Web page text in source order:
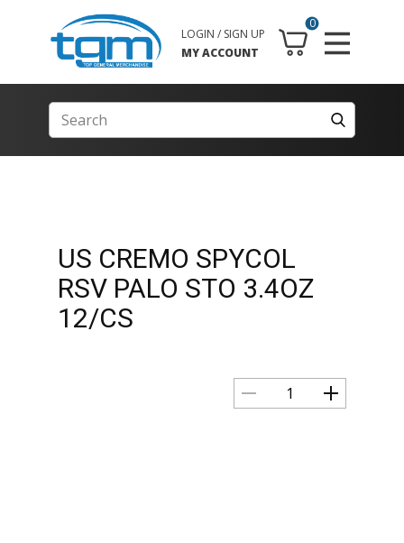
0
LOGIN / SIGN UP
MY ACCOUNT
US CREMO SPYCOL
RSV PALO STO 3.4OZ
12/CS